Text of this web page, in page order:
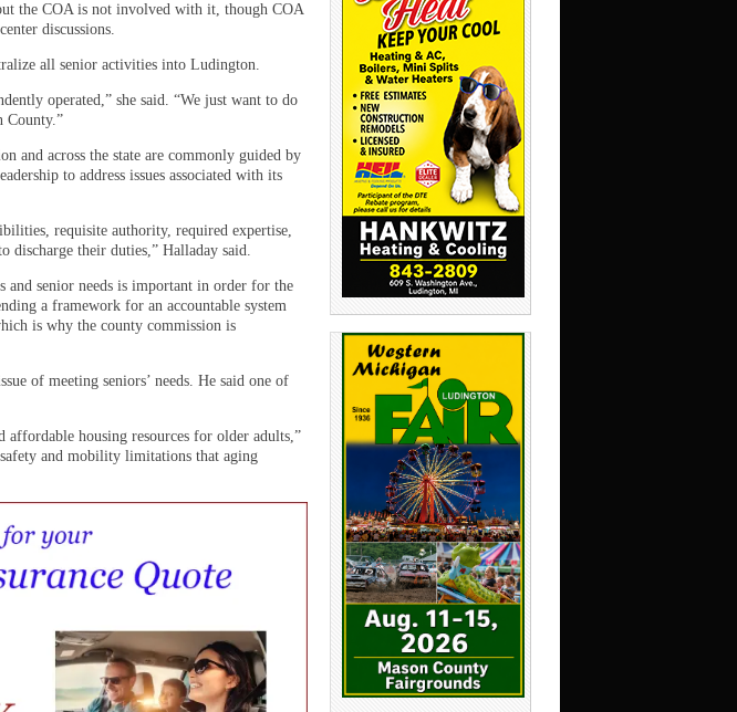
the COA is not involved with it, though COA
discussions.
all senior activities into Ludington.
operated,” she said. “We just want to do
County.”
and across the state are commonly guided by
to address issues associated with its
requisite authority, required expertise,
discharge their duties,” Halladay said.
and senior needs is important in order for the
a framework for an accountable system
is why the county commission is
of meeting seniors’ needs. He said one of
affordable housing resources for older adults,”
and mobility limitations that aging